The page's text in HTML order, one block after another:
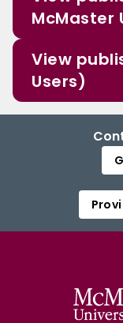
McMaster
View
Users)